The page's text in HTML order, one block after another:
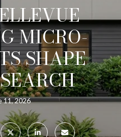
MICRO-
SHAPE
11, 2026